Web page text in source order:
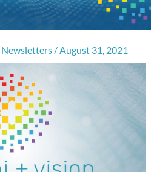
Newsletters /August 31, 2021